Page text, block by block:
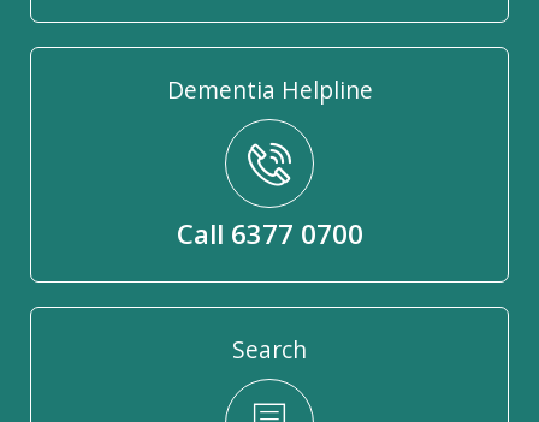
Dementia Helpline
Call 6377 0700
Search